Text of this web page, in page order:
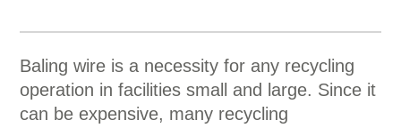
Baling wire is a necessity for any recycling
operation in facilities small and large. Since it
can be expensive, many recycling